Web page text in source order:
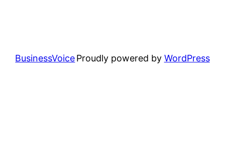
BusinessVoiceProudly powered by WordPress